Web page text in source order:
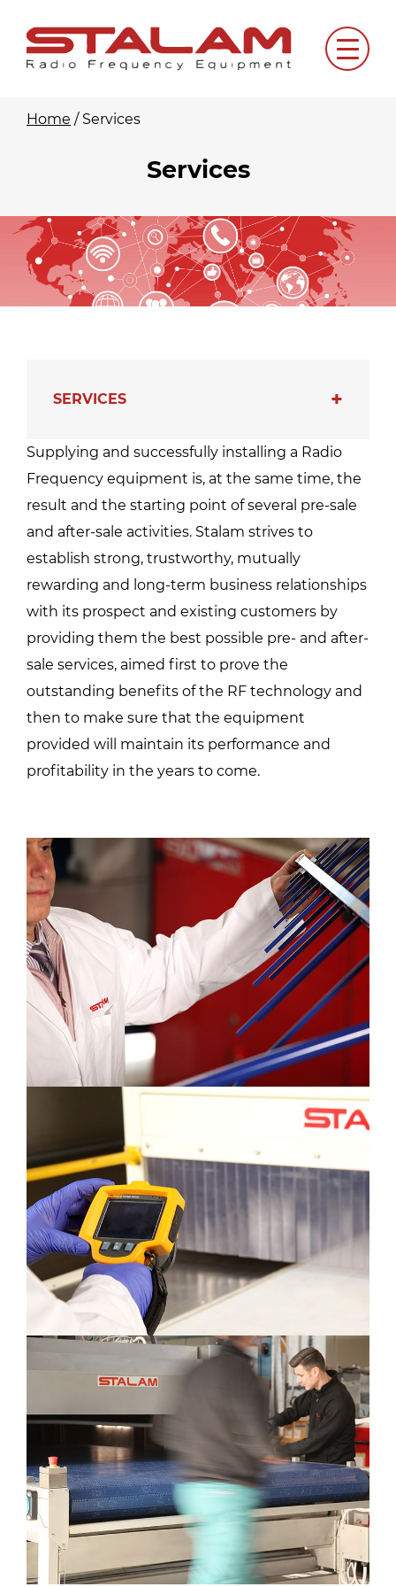
content
Menu
Home / Services
Services
SERVICES
Supplying and successfully installing a Radio
Frequency equipment is, at the same time, the
result and the starting point of several pre-sale
and after-sale activities. Stalam strives to
establish strong, trustworthy, mutually
rewarding and long-term business relationships
with its prospect and existing customers by
providing them the best possible pre- and after-
sale services, aimed first to prove the
outstanding benefits of the RF technology and
then to make sure that the equipment
provided will maintain its performance and
profitability in the years to come.